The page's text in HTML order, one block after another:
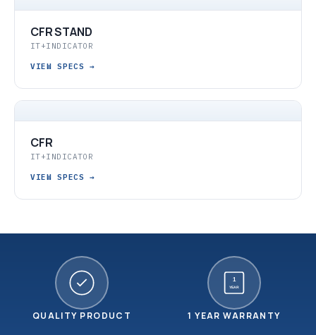
CFR STAND
IT+INDICATOR
VIEW SPECS→
CFR
IT+INDICATOR
VIEW SPECS→
QUALITY PRODUCT
1
YEAR
1 YEAR WARRANTY